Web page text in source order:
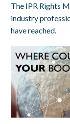
The IPR Rights
industry
have reached.